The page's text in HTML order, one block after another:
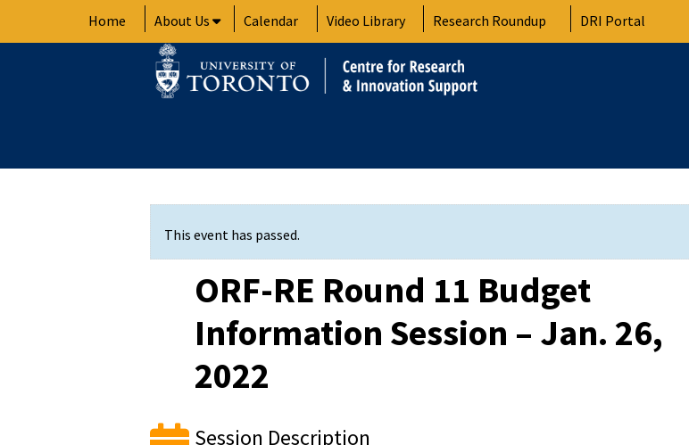
Home About Us Calendar Video Library Research Roundup DRI Portal
This event has passed.
ORF-RE Round 11 Budget
Information Session – Jan. 26,
2022
Session Description